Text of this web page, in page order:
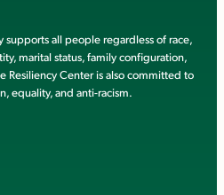
supports all people regardless of race,
marital status, family configuration,
Resiliency Center is also committed to
equality, and anti-racism.